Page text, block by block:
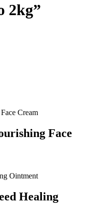
2kg”
Face
Healing